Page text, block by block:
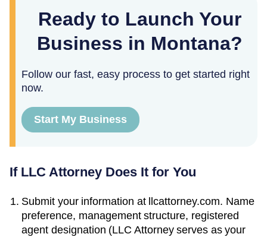
Ready to Launch Your
Business in Montana?
Follow our fast, easy process to get started right
now.
Start My Business
If LLC Attorney Does It for You
Submit your information at llcattorney.com. Name
preference, management structure, registered
agent designation (LLC Attorney serves as your